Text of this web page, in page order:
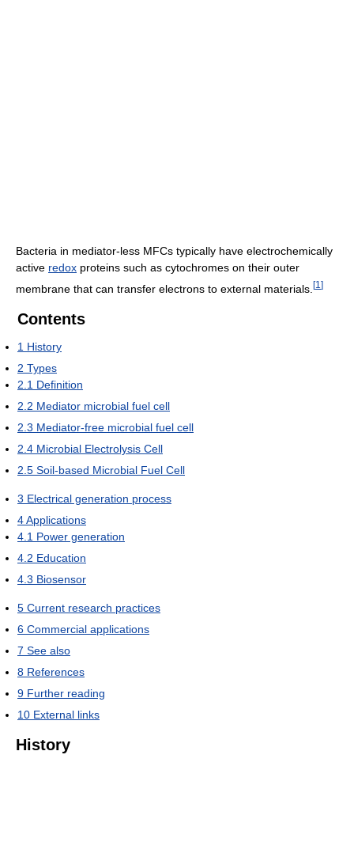
Bacteria in mediator-less MFCs typically have electrochemically
active redox proteins such as cytochromes on their outer
membrane that can transfer electrons to external materials. [1 ]
Contents
1 History
2 Types
2.1 Definition
2.2 Mediator microbial fuel cell
2.3 Mediator-free microbial fuel cell
2.4 Microbial Electrolysis Cell
2.5 Soil-based Microbial Fuel Cell
3 Electrical generation process
4Applications
4.1 Power generation
4.2 Education
4.3 Biosensor
5 Current research practices
6 Commercial applications
7 See also
8 References
9 Further reading
10 External links
History